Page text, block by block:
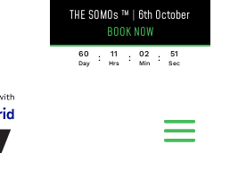
THE SOMOs ™ | 6th October
BOOK NOW
060
Day
: 11
Hrs
: 02
Min
: 51
Sec